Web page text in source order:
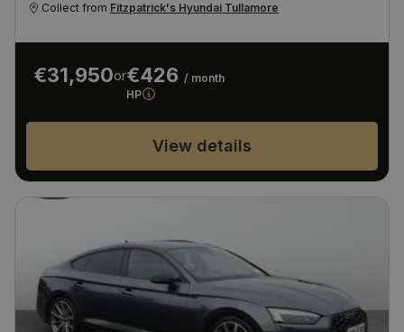
Collect from Fitzpatrick's Hyundai Tullamore
€31,950or€426 / month
HP
View details